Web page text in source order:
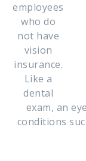
employees
who do
not have
vision
insurance.
Like a
dental
exam, an
conditions